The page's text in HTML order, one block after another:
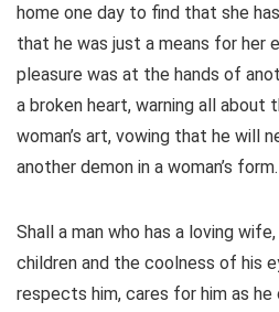
home one day to find that she
that he was just a means for her
pleasure was at the hands of
a broken heart, warning all about
woman’s art, vowing that he will
another demon in a woman’s form.
Shall a man who has a loving
children and the coolness of his
respects him, cares for him as